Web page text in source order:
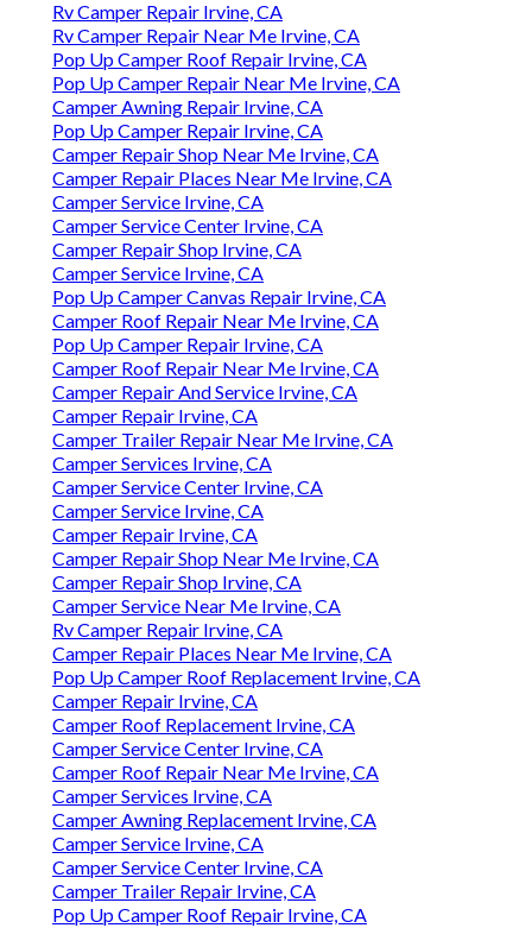
Rv Camper Repair Irvine, CA
Rv Camper Repair Near Me Irvine, CA
Pop Up Camper Roof Repair Irvine, CA
Pop Up Camper Repair Near Me Irvine, CA
Camper Awning Repair Irvine, CA
Pop Up Camper Repair Irvine, CA
Camper Repair Shop Near Me Irvine, CA
Camper Repair Places Near Me Irvine, CA
Camper Service Irvine, CA
Camper Service Center Irvine, CA
Camper Repair Shop Irvine, CA
Camper Service Irvine, CA
Pop Up Camper Canvas Repair Irvine, CA
Camper Roof Repair Near Me Irvine, CA
Pop Up Camper Repair Irvine, CA
Camper Roof Repair Near Me Irvine, CA
Camper Repair And Service Irvine, CA
Camper Repair Irvine, CA
Camper Trailer Repair Near Me Irvine, CA
Camper Services Irvine, CA
Camper Service Center Irvine, CA
Camper Service Irvine, CA
Camper Repair Irvine, CA
Camper Repair Shop Near Me Irvine, CA
Camper Repair Shop Irvine, CA
Camper Service Near Me Irvine, CA
Rv Camper Repair Irvine, CA
Camper Repair Places Near Me Irvine, CA
Pop Up Camper Roof Replacement Irvine, CA
Camper Repair Irvine, CA
Camper Roof Replacement Irvine, CA
Camper Service Center Irvine, CA
Camper Roof Repair Near Me Irvine, CA
Camper Services Irvine, CA
Camper Awning Replacement Irvine, CA
Camper Service Irvine, CA
Camper Service Center Irvine, CA
Camper Trailer Repair Irvine, CA
Pop Up Camper Roof Repair Irvine, CA